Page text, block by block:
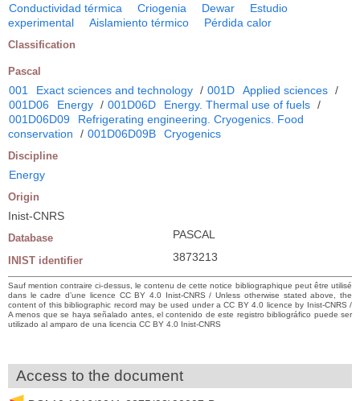
Conductividad térmica Criogenia Dewar
Estudio
experimental
Aislamiento térmico Pérdida calor
Classification
Pascal
001 Exact sciences and technology / 001D Applied sciences /
001D06
Energy / 001D06D Energy. Thermal use of fuels /
001D06D09
Refrigerating engineering. Cryogenics. Food
conservation
/ 001D06D09B Cryogenics
Discipline
Energy
Origin
Inist-CNRS
Database PASCAL
INIST identifier 3873213
Sauf mention contraire ci-dessus, le contenu de cette notice bibliographique peut être utilisé
dans le cadre d’une licence CC BY 4.0 Inist-CNRS / Unless otherwise stated above, the
content of this bibliographic record may be used under a CC BY 4.0 licence by Inist-CNRS /
A menos que se haya señalado antes, el contenido de este registro bibliográfico puede ser
utilizado al amparo de una licencia CC BY 4.0 Inist-CNRS
Access to the document